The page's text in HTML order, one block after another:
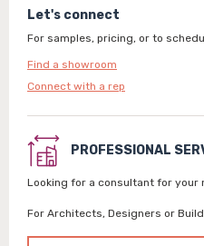
Let's connect
For samples, pricing, or to
Find a showroom
Connect with a rep
PROFESSIONAL
Looking for a consultant for your
For Architects, Designers or